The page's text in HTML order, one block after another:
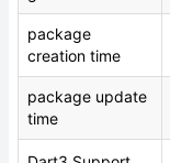
package
creation time
package update
time